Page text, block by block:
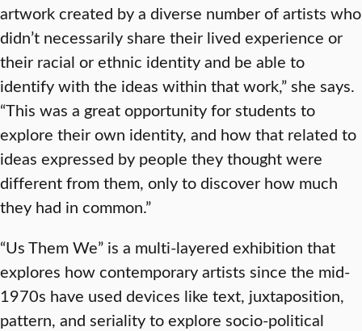
artwork created by a diverse number of artists who
didn’t necessarily share their lived experience or
their racial or ethnic identity and be able to
identify with the ideas within that work,” she says.
“This was a great opportunity for students to
explore their own identity, and how that related to
ideas expressed by people they thought were
different from them, only to discover how much
they had in common.”
“Us Them We” is a multi-layered exhibition that
explores how contemporary artists since the mid-
1970s have used devices like text, juxtaposition,
pattern, and seriality to explore socio-political